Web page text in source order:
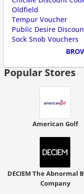
Oldfield
Tempur Voucher
Public Desire
Sock Snob Vouchers
Popular Stores
American Golf
DECIEM The Abnormal
Company